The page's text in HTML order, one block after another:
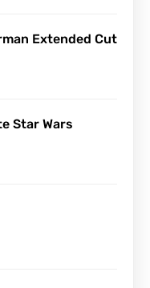
Extended Cut
Star Wars